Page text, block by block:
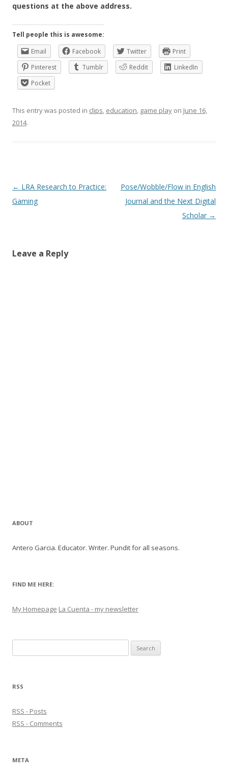
questions at the above address.
Tell people this is awesome:
Email
Facebook Twitter
Print
Pinterest
Tumblr Reddit
LinkedIn
Pocket
This entry was posted in clips, education, game play on June 16,
2014.
Post
navigation
← LRA Research to Practice:
Gaming
Pose/Wobble/Flow in English
Journal and the Next Digital
Scholar →
Leave a Reply
ABOUT
Antero Garcia. Educator. Writer. Pundit for all seasons.
FIND ME HERE:
My Homepage La Cuenta - my newsletter
for:
RSS
RSS - Posts
RSS - Comments
META